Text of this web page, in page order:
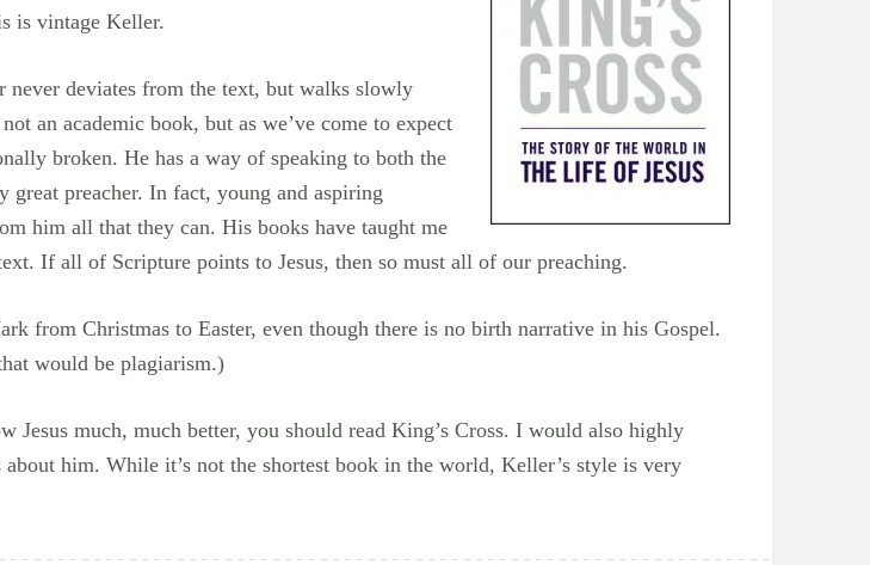
is vintage Keller.
deviates from the text, but walks slowly
an academic book, but as we’ve come to expect
broken. He has a way of speaking to both the
preacher. In fact, young and aspiring
him all that they can. His books have taught me
If all of Scripture points to Jesus, then so must all of our preaching.
from Christmas to Easter, even though there is no birth narrative in his Gospel.
would be plagiarism.)
much, much better, you should read King’s Cross. I would also highly
him. While it’s not the shortest book in the world, Keller’s style is very